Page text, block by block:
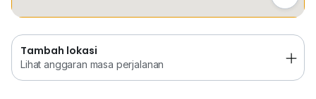
Tambah lokasi
Lihat anggaran masa perjalanan